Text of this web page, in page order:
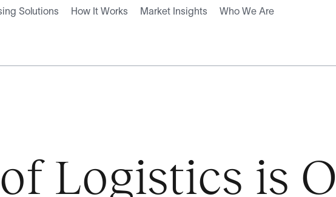
Solutions How It Works Market Insights Who We Are
Logistics is